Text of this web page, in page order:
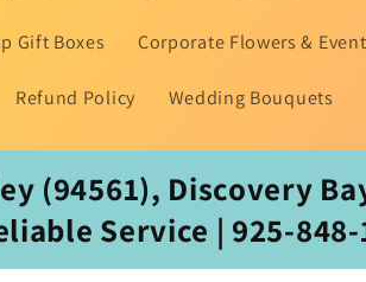
Gift Boxes Corporate Flowers &
Refund Policy Wedding Bouquets
(94561), Discovery
Service |